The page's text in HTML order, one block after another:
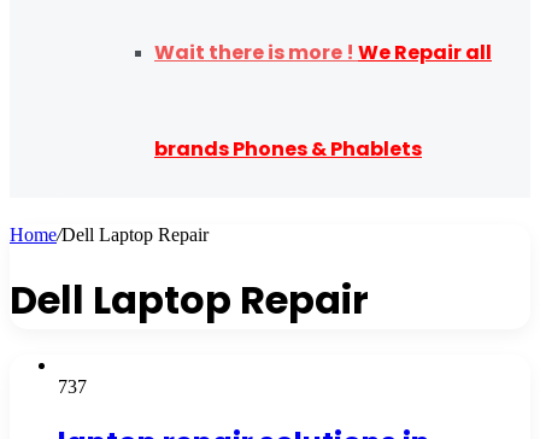
Wait there is more ! We Repair all
brands Phones & Phablets
Home/Dell Laptop Repair
Dell Laptop Repair
737